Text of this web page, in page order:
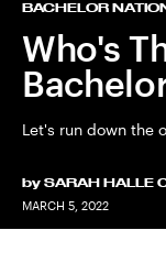
BACHELOR
Who's
Let's run down the
by SARAH HALLE
MARCH 5, 2022